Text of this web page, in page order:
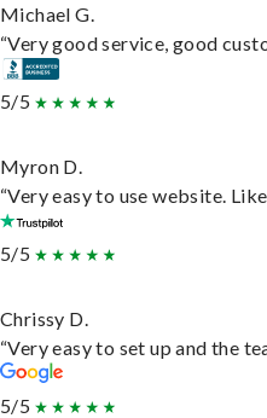
Michael G.
“Very good service, good
5/5
Myron D.
“Very easy to use website.
5/5
Chrissy D.
“Very easy to set up and the
5/5